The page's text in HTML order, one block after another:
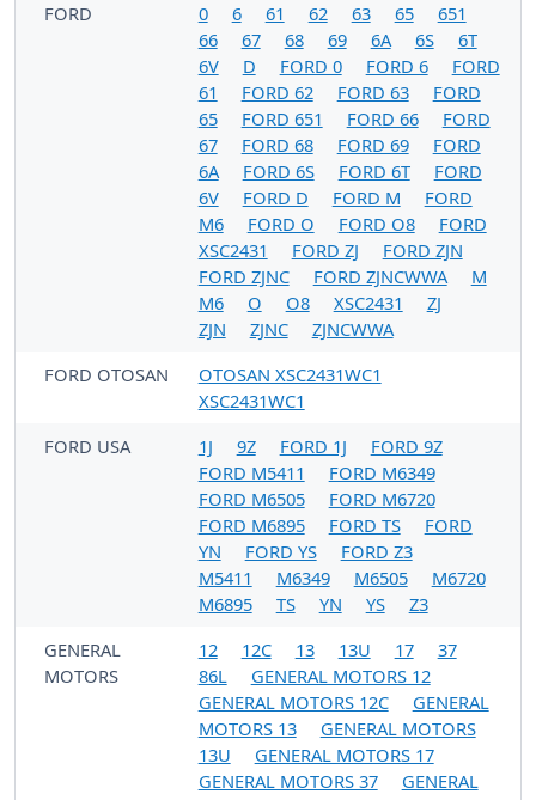
FORD
0 6 61 62 63 65
651
66
67 68 69 6A 6S
6T
6V
D FORD 0 FORD 6
FORD
61
FORD 62 FORD 63
FORD
65
FORD 651 FORD 66
FORD
67
FORD 68 FORD 69
FORD
6A
FORD 6S FORD 6T
FORD
6V
FORD D FORD M
FORD
M6
FORD O FORD O8
FORD
XSC2431
FORD ZJ
FORD ZJN
FORD ZJNC
FORD ZJNCWWA
M
M6
O O8 XSC2431
ZJ
ZJN
ZJNC
ZJNCWWA
FORD OTOSAN
OTOSAN XSC2431WC1
XSC2431WC1
FORD USA
1J 9Z FORD 1J
FORD 9Z
FORD M5411
FORD M6349
FORD M6505
FORD M6720
FORD M6895
FORD TS
FORD
YN
FORD YS
FORD Z3
M5411
M6349 M6505
M6720
M6895
TS YN YS
Z3
GENERAL
MOTORS
12 12C 13 13U 17
37
86L
GENERAL MOTORS 12
GENERAL MOTORS 12C
GENERAL
MOTORS 13
GENERAL MOTORS
13U
GENERAL MOTORS 17
GENERAL MOTORS 37
GENERAL